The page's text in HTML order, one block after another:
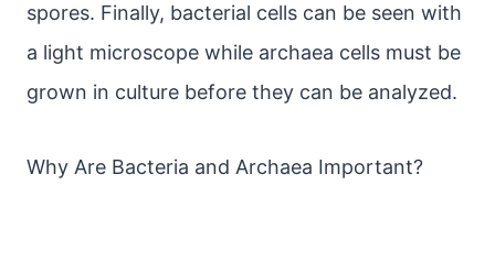
spores. Finally, bacterial cells can be seen with
a light microscope while archaea cells must be
grown in culture before they can be analyzed.
Why Are Bacteria and Archaea Important?